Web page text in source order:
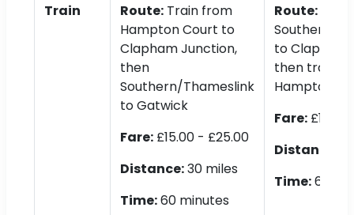
Train Route: Train from
Hampton Court to
Clapham Junction,
then
Southern/Thameslink
to Gatwick
Fare: £15.00 - £25.00
Distance:30 miles
Time:60 minutes
Route:
Southern/
to Clapham
then train to
Hampton
Fare:
Distance:
Time:60